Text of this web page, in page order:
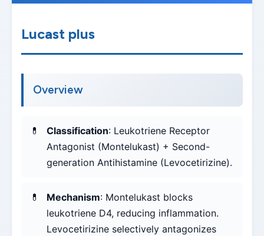
Lucast plus
Overview
Classification: Leukotriene Receptor
Antagonist (Montelukast) + Second-
generation Antihistamine (Levocetirizine).
Mechanism: Montelukast blocks
leukotriene D4, reducing inflammation.
Levocetirizine selectively antagonizes